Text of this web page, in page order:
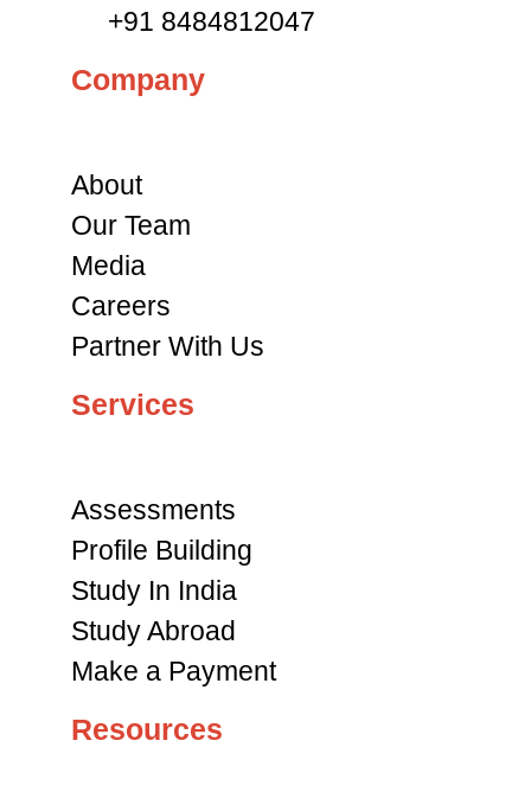
+91 8484812047
Company
About
Our Team
Media
Careers
Partner With Us
Services
Assessments
Profile Building
Study In India
Study Abroad
Make a Payment
Resources